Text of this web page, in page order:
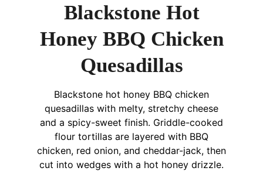
Blackstone Hot
Honey BBQ Chicken
Quesadillas
Blackstone hot honey BBQ chicken
quesadillas with melty, stretchy cheese
and a spicy-sweet finish. Griddle-cooked
flour tortillas are layered with BBQ
chicken, red onion, and cheddar-jack, then
cut into wedges with a hot honey drizzle.